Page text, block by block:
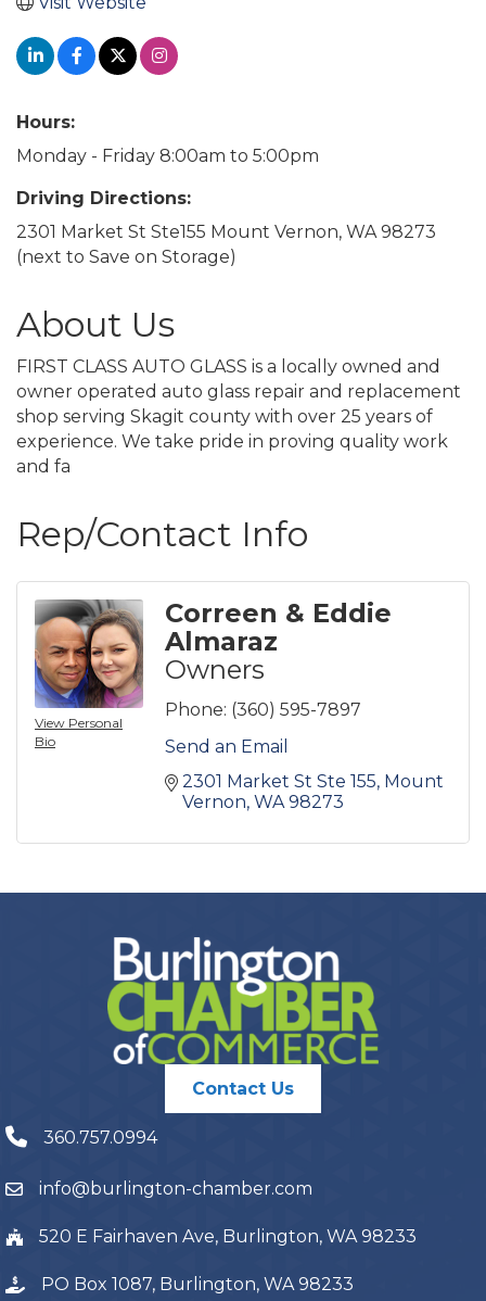
Hours:
Monday - Friday 8:00am to 5:00pm
Driving Directions:
2301 Market St Ste155 Mount Vernon, WA 98273
(next to Save on Storage)
About Us
FIRST CLASS AUTO GLASS is a locally owned and
owner operated auto glass repair and replacement
shop serving Skagit county with over 25 years of
experience. We take pride in proving quality work
and fa
Rep/Contact Info
View Personal
Bio
Correen & Eddie
Almaraz
Owners
Phone: (360) 595-7897
Send an Email
2301 Market St Ste 155 Mount
Vernon WA 98273
Contact Us
360.757.0994
info@burlington-chamber.com
520 E Fairhaven Ave, Burlington, WA 98233
PO Box 1087, Burlington, WA 98233